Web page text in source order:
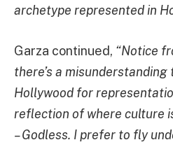
archetype represented in
Garza continued, “Notice
there’s a misunderstanding
Hollywood for
reflection of where culture
– Godless. I prefer to fly